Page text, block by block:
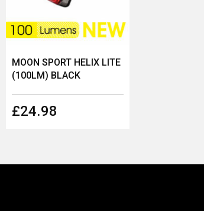
MOON SPORT HELIX LITE
(100LM) BLACK
£24.98